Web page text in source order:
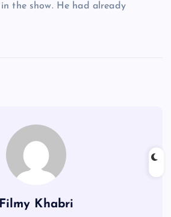
the show. He had already
Filmy Khabri